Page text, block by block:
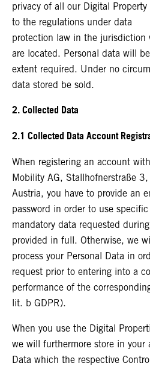
privacy of all our Digital
to the regulations under data
protection law in the jurisdiction
are located. Personal data will
extent required. Under no
data stored be sold.
2. Collected Data
2.1 Collected Data Account
When registering an account
Mobility AG, Stallhofnerstraße
Austria, you have to provide an
password in order to use
mandatory data requested
provided in full. Otherwise, we
process your Personal Data in
request prior to entering into a
performance of the
lit. b GDPR).
When you use the Digital
we will furthermore store in your
Data which the respective